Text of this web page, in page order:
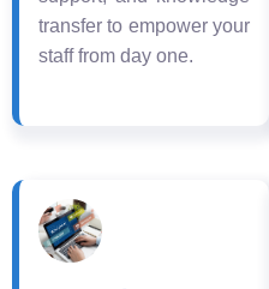
transfer to empower your
staff from day one.